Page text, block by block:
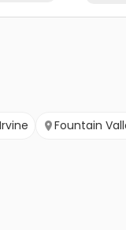
Irvine Fountain